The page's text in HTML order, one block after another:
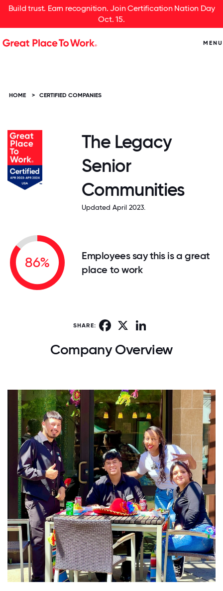
Build trust. Earn recognition. Join Certification Nation Day
Oct. 15.
MENU
HOME > CERTIFIED COMPANIES
The Legacy
Senior
Communities
Updated April 2023.
86%
Employees say this is a great
place to work
SHARE: Facebook
Company Overview